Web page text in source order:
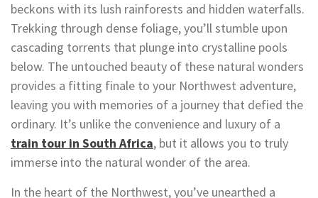
beckons with its lush rainforests and hidden waterfalls.
Trekking through dense foliage, you’ll stumble upon
cascading torrents that plunge into crystalline pools
below. The untouched beauty of these natural wonders
provides a fitting finale to your Northwest adventure,
leaving you with memories of a journey that defied the
ordinary. It’s unlike the convenience and luxury of a
train tour in South Africa, but it allows you to truly
immerse into the natural wonder of the area.
In the heart of the Northwest, you’ve unearthed a